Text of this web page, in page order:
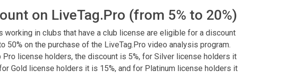
on LiveTag.Pro (from 5% to 20%)
working in clubs that have a club license are eligible for a discount
50% on the purchase of the LiveTag.Pro video analysis program.
Pro license holders, the discount is 5%, for Silver license holders it
Gold license holders it is 15%, and for Platinum license holders it